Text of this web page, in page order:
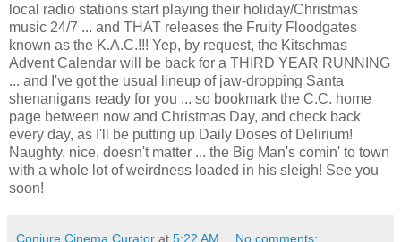
local radio stations start playing their holiday/Christmas
music 24/7 ... and THAT releases the Fruity Floodgates
known as the K.A.C.!!! Yep, by request, the Kitschmas
Advent Calendar will be back for a THIRD YEAR RUNNING
... and I've got the usual lineup of jaw-dropping Santa
shenanigans ready for you ... so bookmark the C.C. home
page between now and Christmas Day, and check back
every day, as I'll be putting up Daily Doses of Delirium!
Naughty, nice, doesn't matter ... the Big Man's comin' to town
with a whole lot of weirdness loaded in his sleigh! See you
soon!
Conjure Cinema Curator at 5:22 AM No comments: